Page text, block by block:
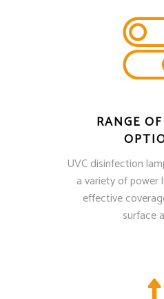
RANGE
UVC disinfection
a variety of power
effective
surface